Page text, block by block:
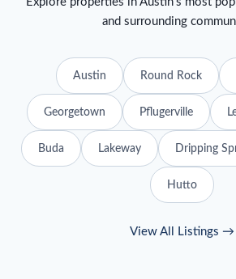
and surrounding
Austin Round Rock
Georgetown Pflugerville
Buda Lakeway Dripping
Hutto
View All Listings →